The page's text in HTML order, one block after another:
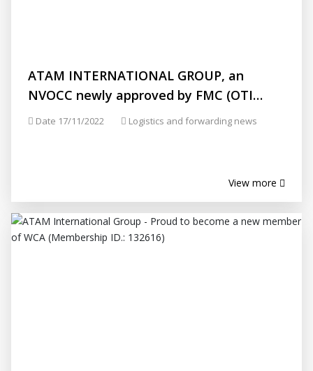
ATAM INTERNATIONAL GROUP, an
NVOCC newly approved by FMC (OTI
Number: 031941)
Date 17/11/2022 Logistics and forwarding news
View more